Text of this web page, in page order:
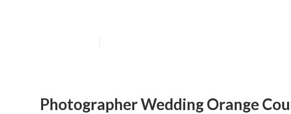
Photographer Wedding Orange